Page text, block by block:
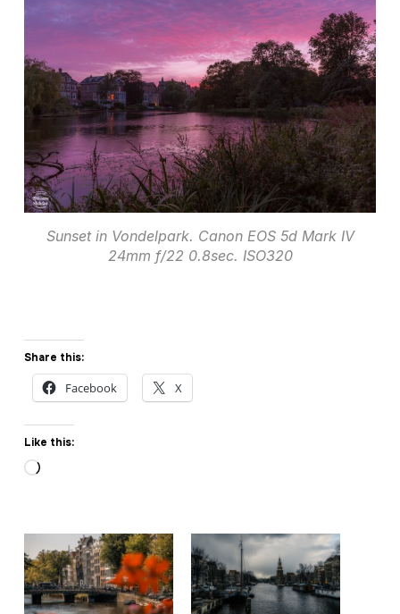
Sunset in Vondelpark. Canon EOS 5d Mark IV
24mm f/22 0.8sec. ISO320
Share this:
Facebook X
Like this:
Loading…